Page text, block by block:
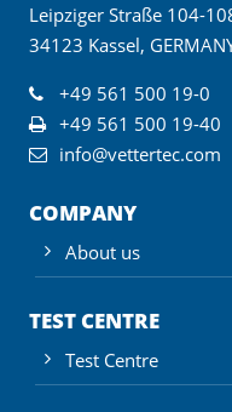
Leipziger Straße 104-
34123 Kassel,
+49 561 500 19-0
+49 561 500 19-40
info@vettertec.com
COMPANY
About us
TEST CENTRE
Test Centre